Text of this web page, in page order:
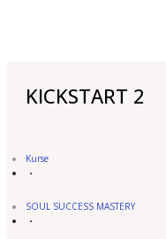
KICKSTART 2
Kurse
SOUL SUCCESS MASTERY